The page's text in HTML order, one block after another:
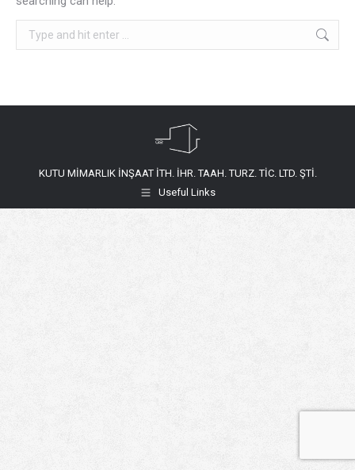
Search:
KUTU MİMARLIK İNŞAAT İTH. İHR. TAAH. TURZ. TİC. LTD. ŞTİ.
Useful Links